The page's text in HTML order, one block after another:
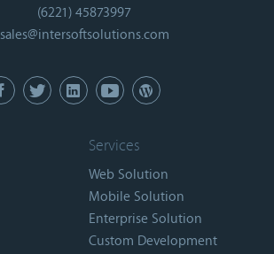
(6221) 45873997
sales@intersoftsolutions.com
Services
Web Solution
Mobile Solution
Enterprise Solution
Custom Development